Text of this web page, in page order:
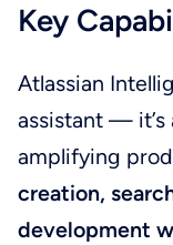
Key
Atlassian
assistant —
amplifying
creation,
development